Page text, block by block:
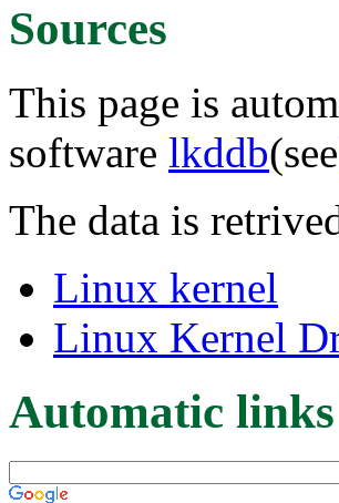
Sources
This page is
software lkddb(see
The data is
Linux kernel
Linux Kernel
Automatic